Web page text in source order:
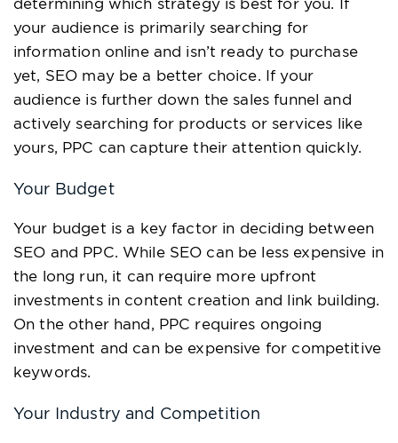
your audience is primarily searching for
information online and isn’t ready to purchase
yet, SEO may be a better choice. If your
audience is further down the sales funnel and
actively searching for products or services like
yours, PPC can capture their attention quickly.
Your Budget
Your budget is a key factor in deciding between
SEO and PPC. While SEO can be less expensive in
the long run, it can require more upfront
investments in content creation and link building.
On the other hand, PPC requires ongoing
investment and can be expensive for competitive
keywords.
Your Industry and Competition